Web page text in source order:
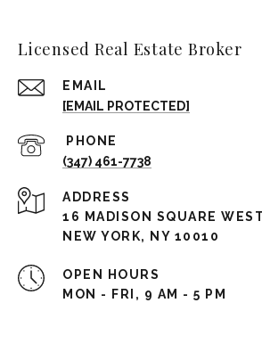
Licensed Real Estate Broker
EMAIL
[EMAIL PROTECTED]
(347) 461-7738
ADDRESS
16 MADISON SQUARE
NEW YORK, NY 10010
OPEN HOURS
MON - FRI, 9 AM - 5 PM